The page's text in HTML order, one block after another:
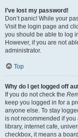
I’ve lost my password!
Don’t panic! While your
Visit the login page and
you should be able to log
However, if you are not
administrator.
Top
Why do I get logged off
If you do not check the
keep you logged in for a
anyone else. To stay
is not recommended if
library, internet cafe,
checkbox, it means a